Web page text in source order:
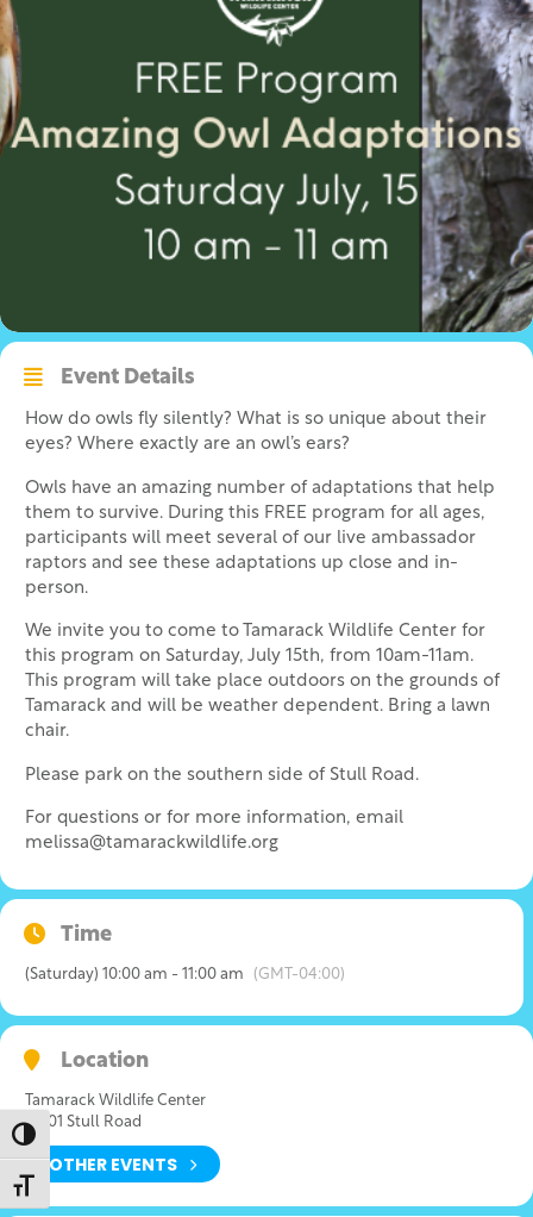
Toggle High Contrast
Toggle Font size
Event Details
How do owls fly silently? What is so unique about their
eyes? Where exactly are an owl’s ears?
Owls have an amazing number of adaptations that help
them to survive. During this FREE program for all ages,
participants will meet several of our live ambassador
raptors and see these adaptations up close and in-
person.
We invite you to come to Tamarack Wildlife Center for
this program on Saturday, July 15th, from 10am-11am.
This program will take place outdoors on the grounds of
Tamarack and will be weather dependent. Bring a lawn
chair.
Please park on the southern side of Stull Road.
For questions or for more information, email
melissa@tamarackwildlife.org
Time
(Saturday) 10:00 am - 11:00 am (GMT-04:00)
Location
Tamarack Wildlife Center
21601 Stull Road
OTHER EVENTS